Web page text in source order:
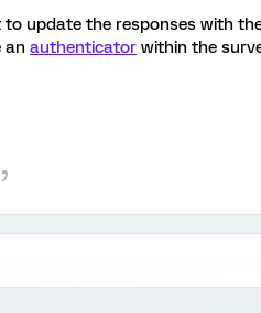
update the responses with
an authenticator within the